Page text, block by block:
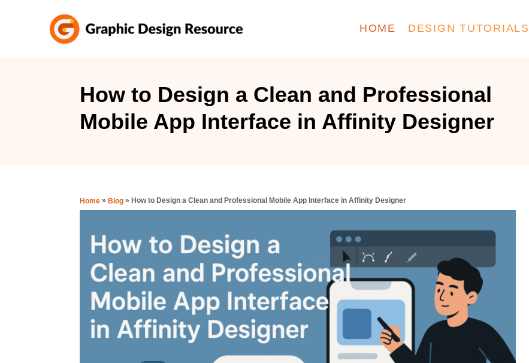
HOME DESIGN TUTORIALS
How to Design a Clean and Professional
Mobile App Interface in Affinity Designer
Home » Blog » How to Design a Clean and Professional Mobile App Interface in Affinity Designer